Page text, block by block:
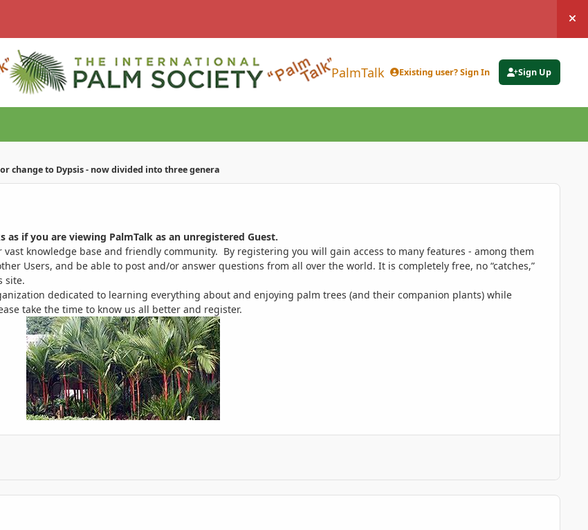
PalmTalk Existing user? Sign In Sign Up
change to Dypsis - now divided into three genera
as if you are viewing PalmTalk as an unregistered Guest.
knowledge base and friendly community. By registering you will gain access to many features - among them
Users, and be able to post and/or answer questions from all over the world. It is completely free, no “catches,”
site.
dedicated to learning everything about and enjoying palm trees (and their companion plants) while
take the time to know us all better and register.